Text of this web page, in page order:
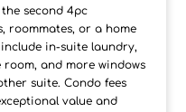
second 4pc
roommates, or a home
in-suite laundry,
and more windows
suite. Condo fees
value and